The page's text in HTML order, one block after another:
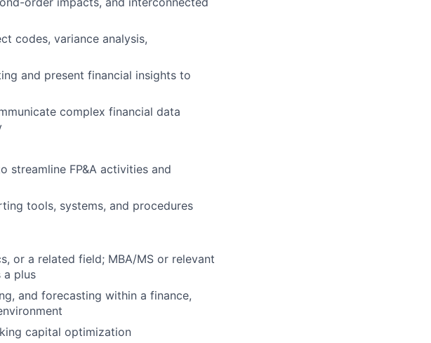
codes, variance analysis,
and present financial insights to
complex financial data
streamline FP&A activities and
tools, systems, and procedures
or a related field; MBA/MS or relevant
a plus
and forecasting within a finance,
capital optimization